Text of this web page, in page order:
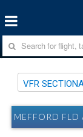
VFR
MEFFORD FLD